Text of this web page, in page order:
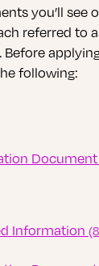
you’ll see
referred to
following:
Information